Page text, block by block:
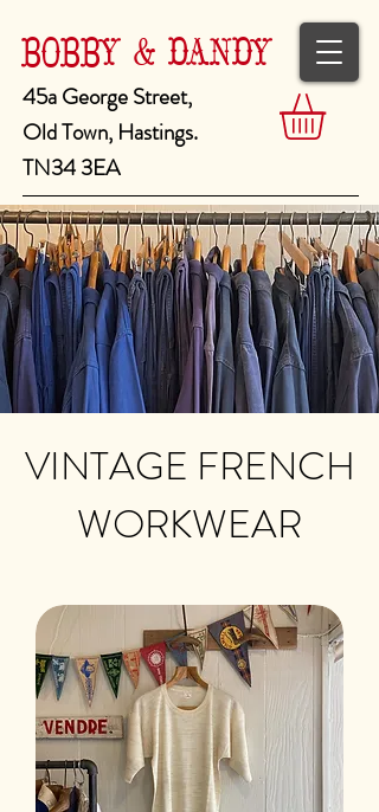
BOBBY & DANDY
45a George Street,
Old Town, Hastings.
TN34 3EA
VINTAGE FRENCH
WORKWEAR